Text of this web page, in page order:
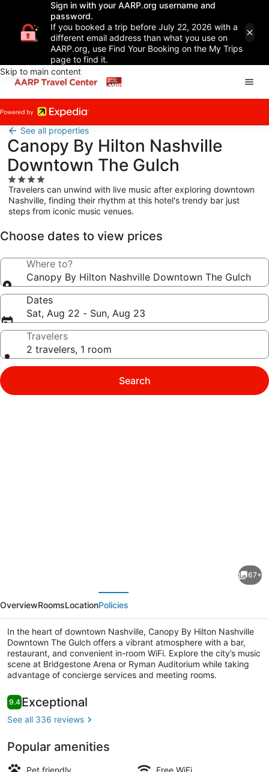
Sign in with your AARP.org username and
password.
If you booked a trip before July 22, 2026 with a
different email address than what you use on
AARP.org, use Find Your Booking on the My Trips
page to find it.
Skip to main content
See all properties
Canopy By Hilton Nashville
Downtown The Gulch
4.0
star
property
Travelers can unwind with live music after exploring downtown
Nashville, finding their rhythm at this hotel's trendy bar just
steps from iconic music venues.
Choose dates to view prices
Where to?
Canopy By Hilton Nashville Downtown The Gulch
Dates
Sat, Aug 22 - Sun, Aug 23
Travelers
2 travelers, 1 room
Search
Hilton
Nashville
Downtown
The
Gulch
67+
OverviewRoomsLocationPolicies
In the heart of downtown Nashville, Canopy By Hilton Nashville
Downtown The Gulch offers a vibrant atmosphere with a bar,
restaurant, and convenient in-room WiFi. Explore the city’s music
scene at Bridgestone Arena or Ryman Auditorium while taking
advantage of concierge services and meeting rooms.
Reviews
9.49.4 out of 10
Exceptional
See all 336 reviews
Popular amenities
Pet friendly
Free WiFi